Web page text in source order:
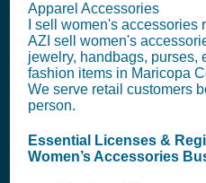
Apparel Accessories
I sell women's accessories
AZI sell women's
jewelry, handbags, purses,
fashion items in Maricopa
We serve retail customers
person.
Essential Licenses &
Women’s Accessories